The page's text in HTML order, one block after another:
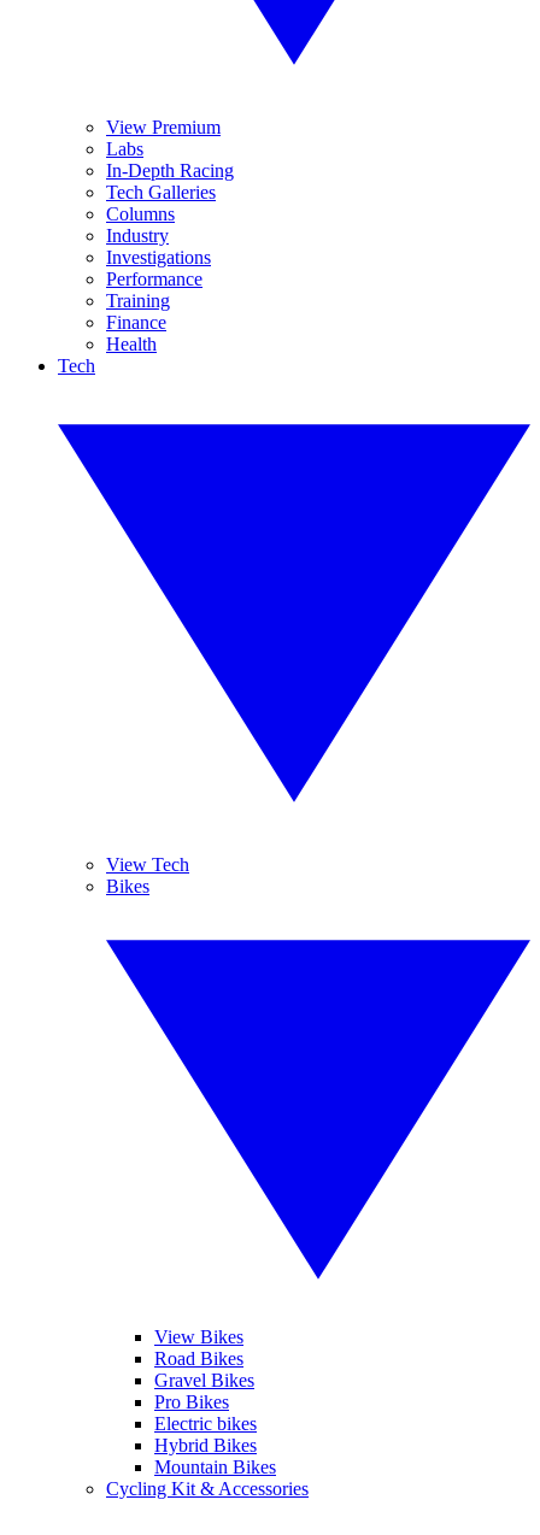
View Premium
Labs
In-Depth Racing
Tech Galleries
Columns
Industry
Investigations
Performance
Training
Finance
Health
Tech
View Tech
Bikes
View Bikes
Road Bikes
Gravel Bikes
Pro Bikes
Electric bikes
Hybrid Bikes
Mountain Bikes
Cycling Kit & Accessories